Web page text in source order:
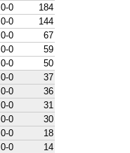
0-0
184
0-0
144
0-0
67
0-0
59
0-0
50
0-0
37
0-0
36
0-0
31
0-0
30
0-0
18
0-0
14